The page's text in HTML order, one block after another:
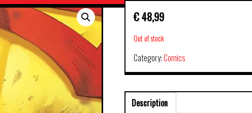
€48,99
Out of stock
Category:Comics
Description